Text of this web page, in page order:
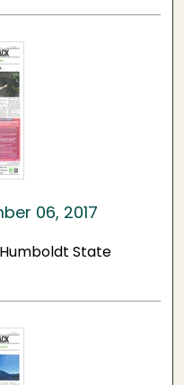
06, 2017
State